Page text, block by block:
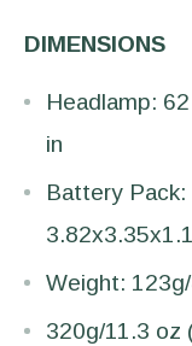
DIMENSIONS
Headlamp:
in
Battery
Weight:
320g/11.3 oz